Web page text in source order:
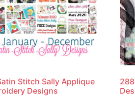
Stitch Sally Applique
Designs